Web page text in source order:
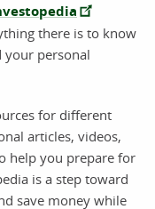
there is to know
your personal
for different
articles, videos,
help you prepare for
is a step toward
save money while